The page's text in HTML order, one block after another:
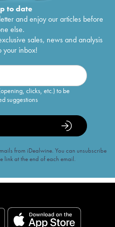
to date
and enjoy our articles before
else.
sales, news and analysis
your inbox!
clicks, etc.) to be
suggestions
from iDealwine. You can unsubscribe
link at the end of each email.